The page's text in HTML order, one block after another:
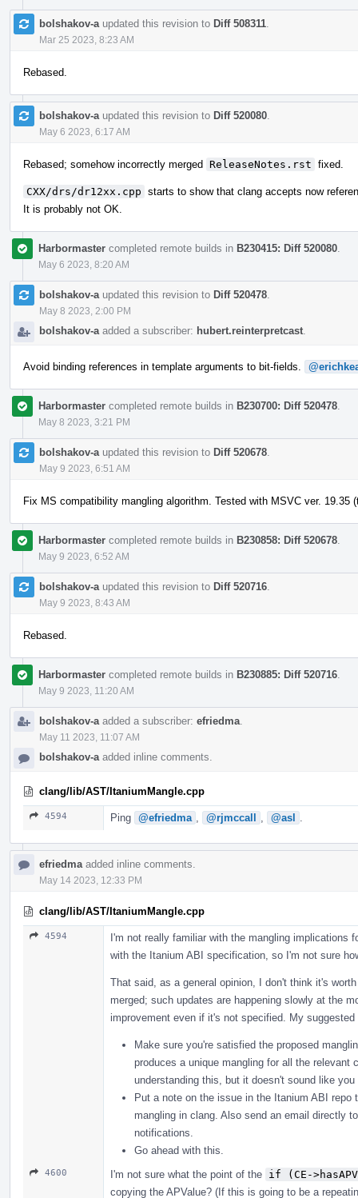
bolshakov-a updated this revision to Diff 508311
Mar 25 2023, 8:23 AM
Rebased.
bolshakov-a updated this revision to Diff 520080
May 6 2023, 6:17 AM
Rebased; somehow incorrectly merged ReleaseNotes.rst fixed.
CXX/drs/dr12xx.cpp starts to show that clang accepts now
It is probably not OK.
Harbormaster completed remote builds in B230415: Diff 520080
May 6 2023, 8:20 AM
bolshakov-a updated this revision to Diff 520478
May 8 2023, 2:00 PM
bolshakov-a added a subscriber: hubert.reinterpretcast
Avoid binding references in template arguments to bit-fields.
Harbormaster completed remote builds in B230700: Diff 520478
May 8 2023, 3:21 PM
bolshakov-a updated this revision to Diff 520678
May 9 2023, 6:51 AM
Fix MS compatibility mangling algorithm. Tested with MSVC ver. 19.35
Harbormaster completed remote builds in B230858: Diff 520678
May 9 2023, 6:52 AM
bolshakov-a updated this revision to Diff 520716
May 9 2023, 8:43 AM
Rebased.
Harbormaster completed remote builds in B230885: Diff 520716
May 9 2023, 11:20 AM
bolshakov-a added a subscriber: efriedma
May 11 2023, 11:07 AM
bolshakov-a added inline comments.
clang/lib/AST/ItaniumMangle.cpp
4594 Ping @efriedma @rjmccall @asl
efriedma added inline comments.
May 14 2023, 12:33 PM
clang/lib/AST/ItaniumMangle.cpp
4594
I'm not really familiar with the mangling implications
with the Itanium ABI specification, so I'm not sure
That said, as a general opinion, I don't think it's
merged; such updates are happening slowly at the
improvement even if it's not specified. My
Make sure you're satisfied the proposed
produces a unique mangling for all the
understanding this, but it doesn't sound like
Put a note on the issue in the Itanium ABI
mangling in clang. Also send an email directly
notifications.
Go ahead with this.
4600 I'm not sure what the point of the if (CE-
copying the APValue? (If this is going to be a